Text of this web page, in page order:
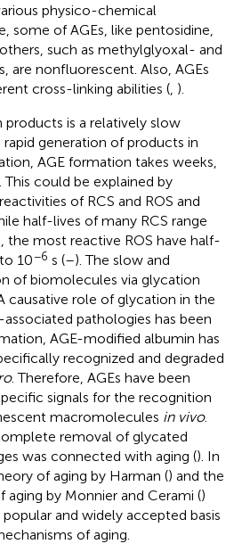
physico-chemical
some of AGEs, like pentosidine,
such as methylglyoxal- and
are nonfluorescent. Also, AGEs
cross-linking abilities ( ).
is a relatively slow
generation of products in
AGE formation takes weeks,
could be explained by
of RCS and ROS and
half-lives of many RCS range
most reactive ROS have half-
to 10−6 s (–). The slow and
of biomolecules via glycation
causative role of glycation in the
pathologies has been
AGE-modified albumin has
recognized and degraded
. Therefore, AGEs have been
signals for the recognition
macromolecules in vivo.
removal of glycated
was connected with aging (). In
of aging by Harman () and the
by Monnier and Cerami ()
and widely accepted basis
of aging.